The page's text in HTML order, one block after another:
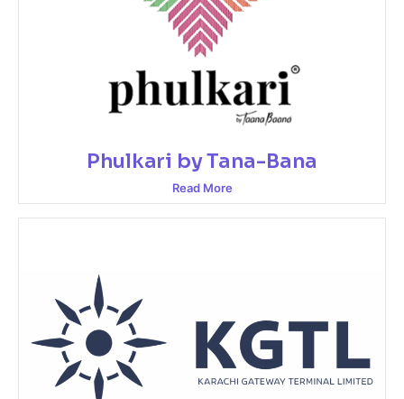
Phulkari by Tana-Bana
Read More